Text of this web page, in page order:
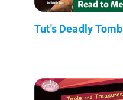
Tut's Deadly Tomb